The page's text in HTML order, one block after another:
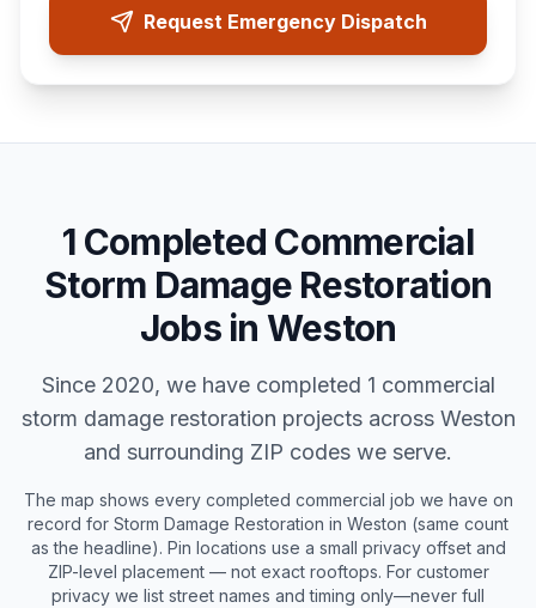
Request Emergency Dispatch
1 Completed Commercial
Storm Damage Restoration
Jobs in Weston
Since 2020, we have completed 1 commercial
storm damage restoration projects across Weston
and surrounding ZIP codes we serve.
The map shows every completed commercial job we have on
record for Storm Damage Restoration in Weston (same count
as the headline). Pin locations use a small privacy offset and
ZIP-level placement — not exact rooftops. For customer
privacy we list street names and timing only—never full